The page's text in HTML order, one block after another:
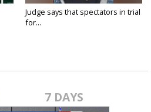
Judge says that spectators in trial
for...
7 DAYS